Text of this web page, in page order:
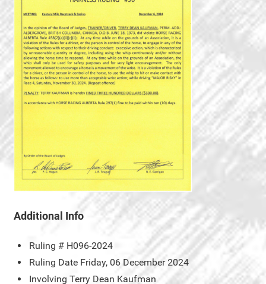
Additional Info
Ruling # H096-2024
Ruling Date Friday, 06 December 2024
Involving Terry Dean Kaufman